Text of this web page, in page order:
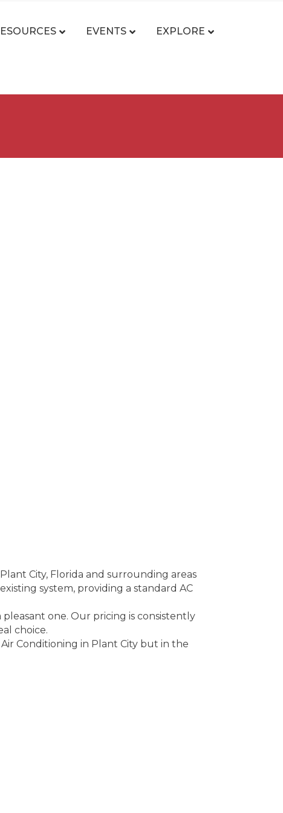
EVENTS EXPLORE
City, Florida and surrounding areas
system, providing a standard AC
one. Our pricing is consistently
choice.
Conditioning in Plant City but in the